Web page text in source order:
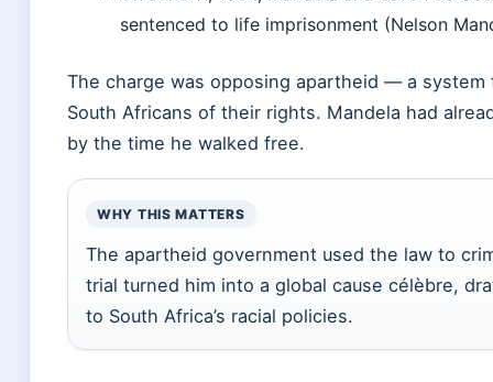
sentenced to life imprisonment (Nelson
The charge was opposing apartheid — a
South Africans of their rights. Mandela had
by the time he walked free.
WHY THIS MATTERS
The apartheid government used the law to
trial turned him into a global cause célèbre,
to South Africa’s racial policies.